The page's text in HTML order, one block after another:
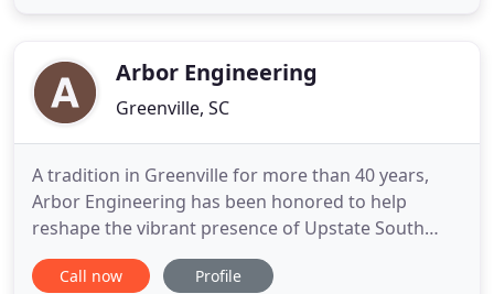
build sustainable solutions
Arbor Engineering
Greenville, SC
A tradition in Greenville for more than 40 years,
Arbor Engineering has been honored to help
reshape the vibrant presence of Upstate South
Carolina. By rethinking the basic ideas of
environmental landscape design and land use
Call now Profile